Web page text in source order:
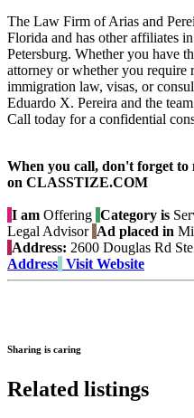
The Law Firm of Arias and
Florida and has other affiliates
Petersburg. Whether you have
attorney or whether you require
immigration law, visas, or
Eduardo X. Pereira and the
Call today for a confidential
When you call, don't forget
on CLASSTIZE.COM
I am Offering Category is
Legal Advisor Ad placed in
Address: 2600 Douglas Rd
Address Visit Website
Sharing is caring
Related listings